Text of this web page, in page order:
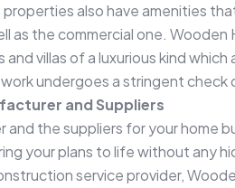
also have amenities
as the commercial one.
villas of a luxurious kind
undergoes a stringent check
and Suppliers
the suppliers for your home
your plans to life without any
service provider,